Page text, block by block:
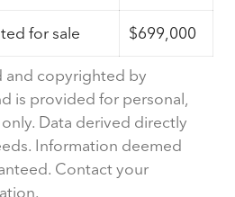
for sale $699,000
and copyrighted by
is provided for personal,
Data derived directly
Information deemed
Contact your